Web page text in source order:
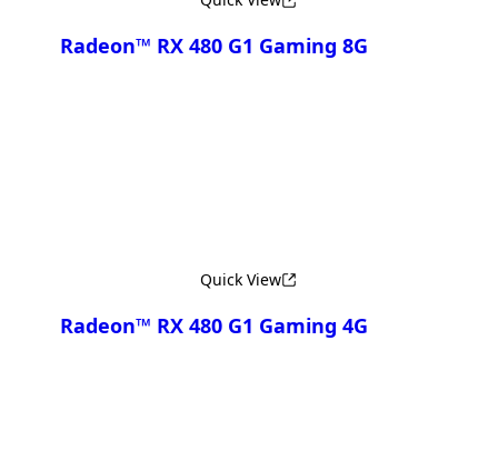
Radeon™ RX 480 G1 Gaming 8G
Quick View
Radeon™ RX 480 G1 Gaming 4G